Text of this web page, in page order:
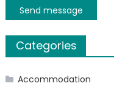
Send message
Categories
Accommodation